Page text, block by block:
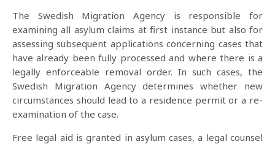
The Swedish Migration Agency is responsible for
examining all asylum claims at first instance but also for
assessing subsequent applications concerning cases that
have already been fully processed and where there is a
legally enforceable removal order. In such cases, the
Swedish Migration Agency determines whether new
circumstances should lead to a residence permit or a re-
examination of the case.
Free legal aid is granted in asylum cases, a legal counsel